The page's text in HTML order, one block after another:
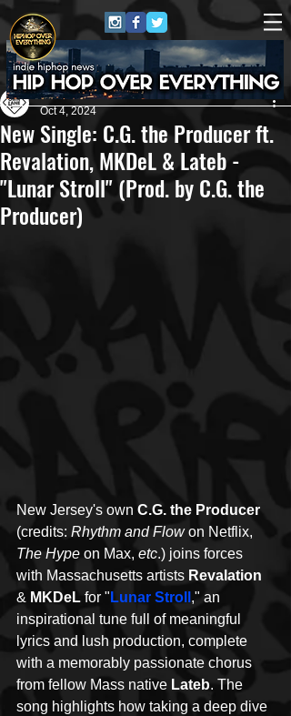
New Single: C.G. the Producer ft.
Revalation, MKDeL & Lateb -
"Lunar Stroll" (Prod. by C.G. the
Producer)
Own Lane Media
Oct 4, 2024
New Jersey's own C.G. the Producer
(credits: Rhythm and Flow on Netflix,
The Hype on Max, etc.) joins forces
with Massachusetts artists Revalation
& MKDeL for " Lunar Stroll ," an
inspirational tune full of meaningful
lyrics and lush production, complete
with a memorably passionate chorus
from fellow Mass native Lateb. The
song highlights how taking a deep dive